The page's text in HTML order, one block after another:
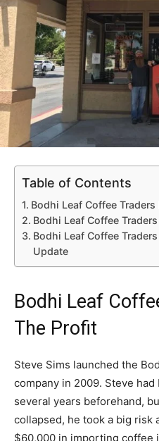
Table of Contents
Bodhi Leaf Coffee
Bodhi Leaf Coffee
Bodhi Leaf Coffee
Update
Bodhi Leaf
The Profit
Steve Sims launched the
company in 2009. Steve
several years beforehand,
collapsed, he took a big risk
$60,000 in importing coffee